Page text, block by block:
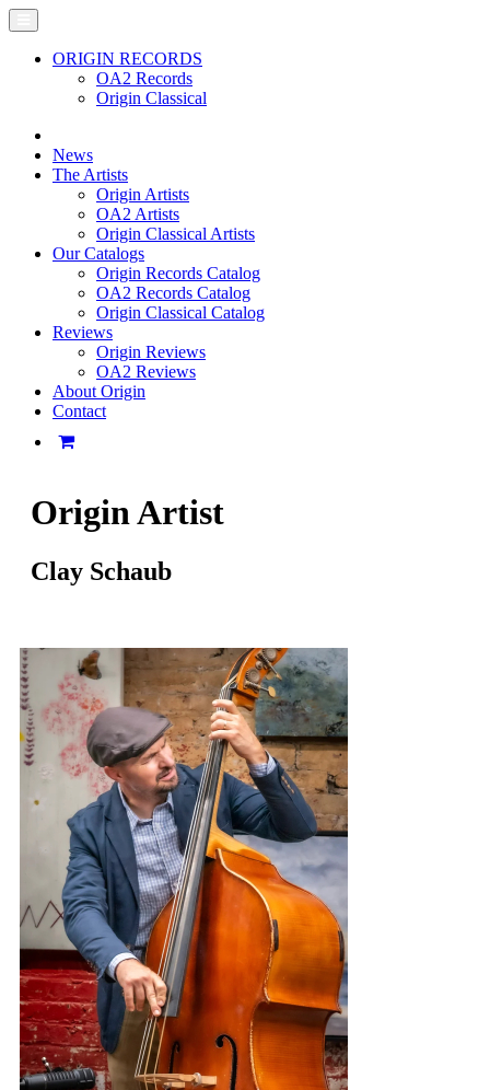
ORIGIN RECORDS
OA2 Records
Origin Classical
News
The Artists
Origin Artists
OA2 Artists
Origin Classical Artists
Our Catalogs
Origin Records Catalog
OA2 Records Catalog
Origin Classical Catalog
Reviews
Origin Reviews
OA2 Reviews
About Origin
Contact
Origin Artist
Clay Schaub